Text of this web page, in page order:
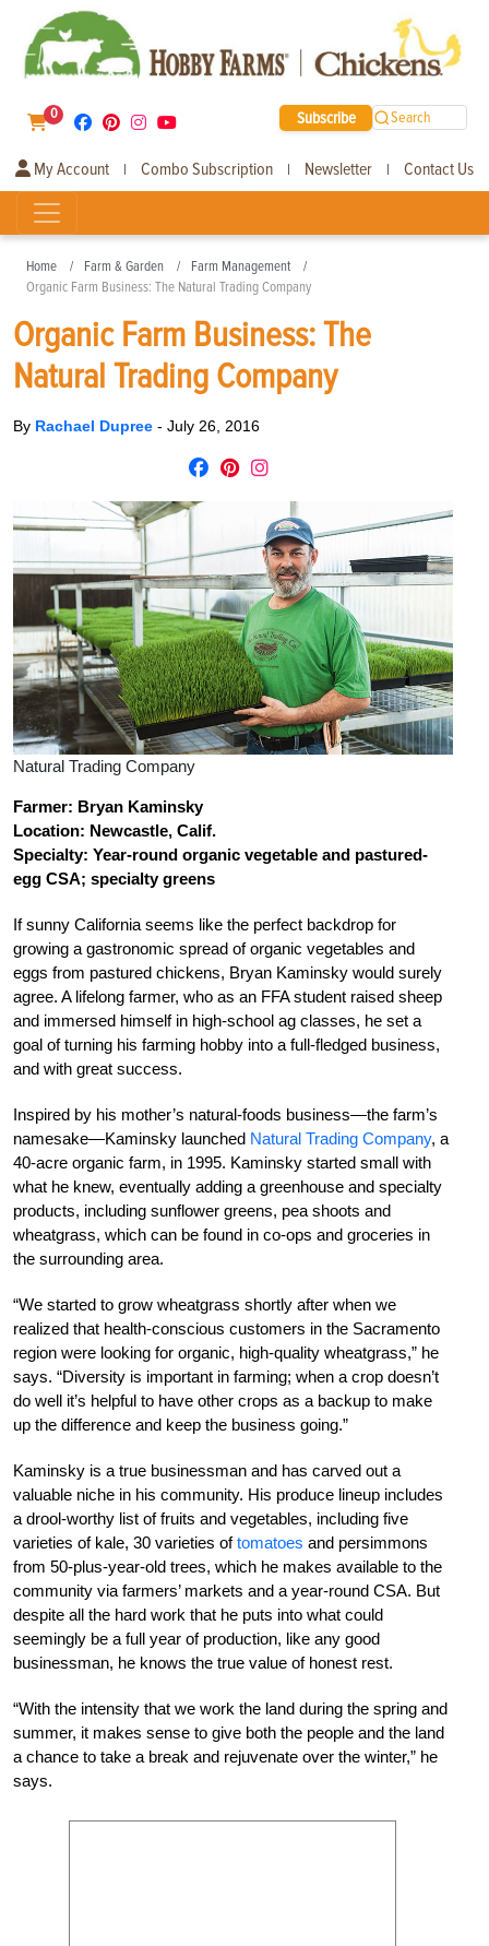
0 Subscribe Search
My Account | Combo Subscription | Newsletter | Contact Us
Home Farm & Garden
Farm Management
Organic Farm Business: The Natural Trading Company
Organic Farm Business: The
Natural Trading Company
By Rachael Dupree - July 26, 2016
Natural Trading Company
Farmer: Bryan Kaminsky
Location: Newcastle, Calif.
Specialty: Year-round organic vegetable and pastured-
egg CSA; specialty greens
If sunny California seems like the perfect backdrop for
growing a gastronomic spread of organic vegetables and
eggs from pastured chickens, Bryan Kaminsky would surely
agree. A lifelong farmer, who as an FFA student raised sheep
and immersed himself in high-school ag classes, he set a
goal of turning his farming hobby into a full-fledged business,
and with great success.
Inspired by his mother’s natural-foods business—the farm’s
namesake—Kaminsky launched Natural Trading Company, a
40-acre organic farm, in 1995. Kaminsky started small with
what he knew, eventually adding a greenhouse and specialty
products, including sunflower greens, pea shoots and
wheatgrass, which can be found in co-ops and groceries in
the surrounding area.
“We started to grow wheatgrass shortly after when we
realized that health-conscious customers in the Sacramento
region were looking for organic, high-quality wheatgrass,” he
says. “Diversity is important in farming; when a crop doesn’t
do well it’s helpful to have other crops as a backup to make
up the difference and keep the business going.”
Kaminsky is a true businessman and has carved out a
valuable niche in his community. His produce lineup includes
a drool-worthy list of fruits and vegetables, including five
varieties of kale, 30 varieties oftomatoes and persimmons
from 50-plus-year-old trees, which he makes available to the
community via farmers’ markets and a year-round CSA. But
despite all the hard work that he puts into what could
seemingly be a full year of production, like any good
businessman, he knows the true value of honest rest.
“With the intensity that we work the land during the spring and
summer, it makes sense to give both the people and the land
a chance to take a break and rejuvenate over the winter,” he
says.